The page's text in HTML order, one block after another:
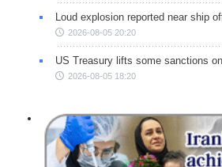
Loud explosion reported near ship
2026-08-05 20:20
US Treasury lifts some sanctions
2026-08-05 18:20